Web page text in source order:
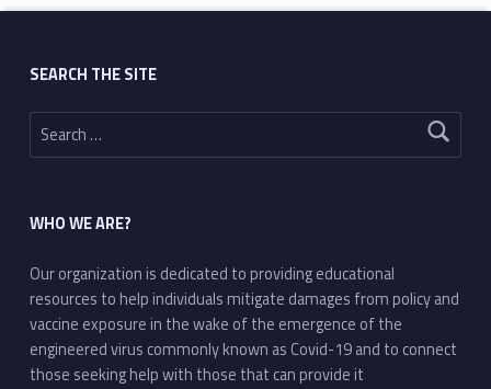
SEARCH THE SITE
Search for:
WHO WE ARE?
Our organization is dedicated to providing educational
resources to help individuals mitigate damages from policy and
vaccine exposure in the wake of the emergence of the
engineered virus commonly known as Covid-19 and to connect
those seeking help with those that can provide it